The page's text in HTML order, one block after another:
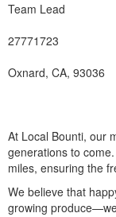
Team Lead
27771723
Oxnard, CA, 93036
At Local Bounti, our
generations to
miles, ensuring the
We believe that
growing